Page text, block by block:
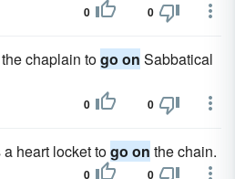
0 0
chaplain togo on Sabbatical
0 0
heart locket togo on the chain.
0 0